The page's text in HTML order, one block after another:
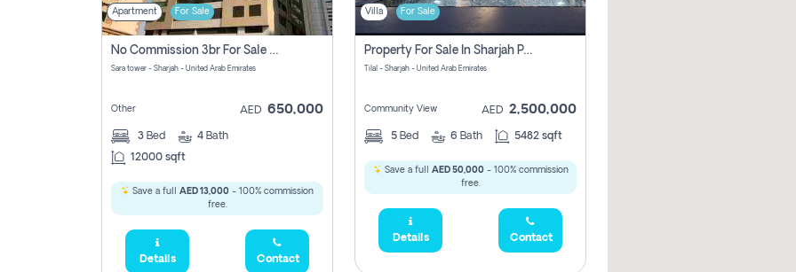
Apartment For Sale
No Commission 3br For Sale In Sara Tower
Sara tower - Sharjah - United Arab Emirates
Other AED 650,000
3 Bed 4 Bath
12000 sqft
Save a full AED 13,000 - 100% commission
free.
Details Contact
Villa For Sale
Property For Sale In Sharjah Pay No Commissions At All
Tilal - Sharjah - United Arab Emirates
Community View AED 2,500,000
5 Bed 6 Bath 5482 sqft
Save a full AED 50,000- 100% commission
free.
Details Contact